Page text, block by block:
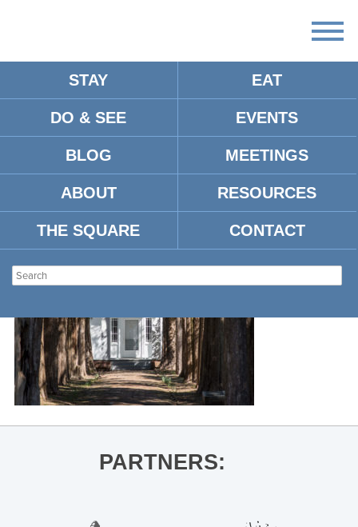
STAY EAT
DO & SEE EVENTS
BLOG MEETINGS
ABOUT RESOURCES
THE SQUARE CONTACT
ROWAN-OAK-
PARTNERS: